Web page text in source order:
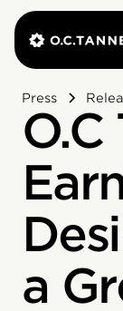
Press
O.C
a